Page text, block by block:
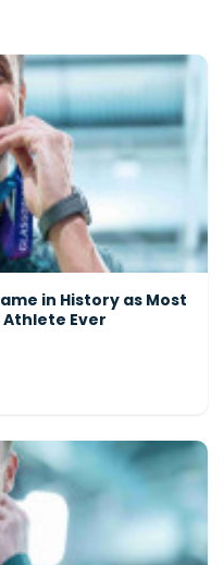
in History as Most
Ever